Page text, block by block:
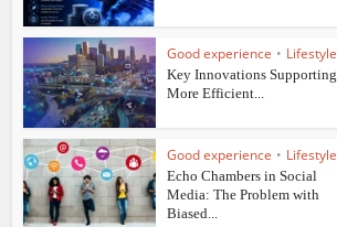
Good experience • Lifestyle
Key Innovations Supporting
More Efficient...
Good experience • Lifestyle
Echo Chambers in Social
Media: The Problem with
Biased...